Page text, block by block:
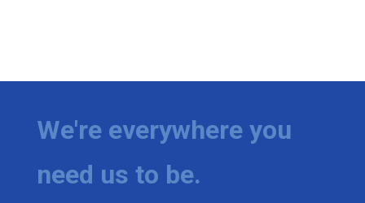
We're everywhere you
need us to be.